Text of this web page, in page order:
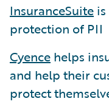
InsuranceSuite
protection of PII
Cyence helps
and help their
protect